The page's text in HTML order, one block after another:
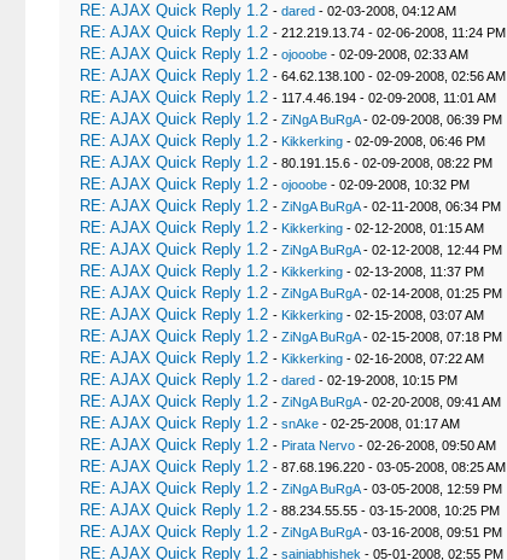
RE: AJAX Quick Reply 1.2 - dared- 02-03-2008, 04:12 AM
RE: AJAX Quick Reply 1.2 - 212.219.13.74 - 02-06-2008, 11:24 PM
RE: AJAX Quick Reply 1.2 - ojooobe- 02-09-2008, 02:33 AM
RE: AJAX Quick Reply 1.2 - 64.62.138.100 - 02-09-2008, 02:56 AM
RE: AJAX Quick Reply 1.2 - 117.4.46.194 - 02-09-2008, 11:01 AM
RE: AJAX Quick Reply 1.2 - ZiNgA BuRgA- 02-09-2008, 06:39 PM
RE: AJAX Quick Reply 1.2 - Kikkerking- 02-09-2008, 06:46 PM
RE: AJAX Quick Reply 1.2 - 80.191.15.6 - 02-09-2008, 08:22 PM
RE: AJAX Quick Reply 1.2 - ojooobe- 02-09-2008, 10:32 PM
RE: AJAX Quick Reply 1.2 - ZiNgA BuRgA- 02-11-2008, 06:34 PM
RE: AJAX Quick Reply 1.2 - Kikkerking- 02-12-2008, 01:15 AM
RE: AJAX Quick Reply 1.2 - ZiNgA BuRgA- 02-12-2008, 12:44 PM
RE: AJAX Quick Reply 1.2 - Kikkerking- 02-13-2008, 11:37 PM
RE: AJAX Quick Reply 1.2 - ZiNgA BuRgA- 02-14-2008, 01:25 PM
RE: AJAX Quick Reply 1.2 - Kikkerking- 02-15-2008, 03:07 AM
RE: AJAX Quick Reply 1.2 - ZiNgA BuRgA- 02-15-2008, 07:18 PM
RE: AJAX Quick Reply 1.2 - Kikkerking- 02-16-2008, 07:22 AM
RE: AJAX Quick Reply 1.2 - dared- 02-19-2008, 10:15 PM
RE: AJAX Quick Reply 1.2 - ZiNgA BuRgA- 02-20-2008, 09:41 AM
RE: AJAX Quick Reply 1.2 - snAke- 02-25-2008, 01:17 AM
RE: AJAX Quick Reply 1.2 - Pirata Nervo- 02-26-2008, 09:50 AM
RE: AJAX Quick Reply 1.2 - 87.68.196.220 - 03-05-2008, 08:25 AM
RE: AJAX Quick Reply 1.2 - ZiNgA BuRgA- 03-05-2008, 12:59 PM
RE: AJAX Quick Reply 1.2 - 88.234.55.55 - 03-15-2008, 10:25 PM
RE: AJAX Quick Reply 1.2 - ZiNgA BuRgA- 03-16-2008, 09:51 PM
RE: AJAX Quick Reply 1.2 - sainiabhishek - 05-01-2008, 02:55 PM